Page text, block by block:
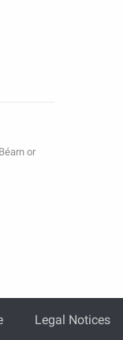
or
Legal Notices